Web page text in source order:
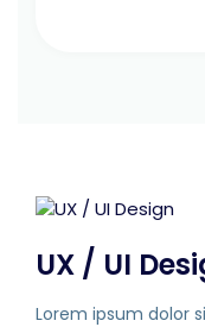
UX / UI
Lorem ipsum dolor